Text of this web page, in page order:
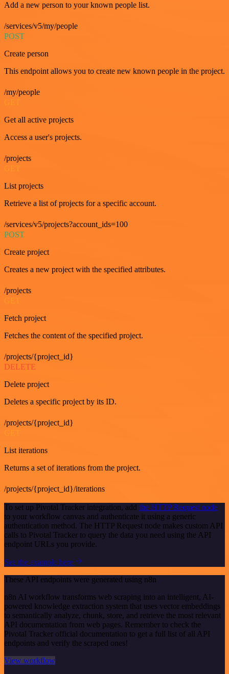
Add a new person to your known people list.
/services/v5/my/people
POST
Create person
This endpoint allows you to create new known people in the project.
/my/people
GET
Get all active projects
Access a user's projects.
/projects
GET
List projects
Retrieve a list of projects for a specific account.
/services/v5/projects?account_ids=100
POST
Create project
Creates a new project with the specified attributes.
/projects
Fetch project
Fetches the content of the specified project.
/projects/{project_id}
DELETE
Delete project
Deletes a specific project by its ID.
/projects/{project_id}
List iterations
Returns a set of iterations from the project.
/projects/{project_id}/iterations
To set up Pivotal Tracker integration, add the HTTP Request node
to your workflow canvas and authenticate it using a generic
authentication method. The HTTP Request node makes custom API
calls to Pivotal Tracker to query the data you need using the API
endpoint URLs you provide.
See the example here
These API endpoints were generated using n8n
n8n AI workflow transforms web scraping into an intelligent, AI-
powered knowledge extraction system that uses vector embeddings
to semantically analyze, chunk, store, and retrieve the most relevant
API documentation from web pages. Remember to check the
Pivotal Tracker official documentation to get a full list of all API
endpoints and verify the scraped ones!
View workflow